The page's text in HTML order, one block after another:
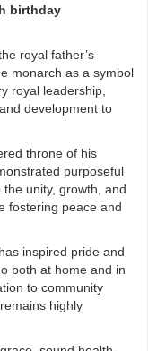
birthday
royal father’s
monarch as a symbol
royal leadership,
development to
throne of his
purposeful
unity, growth, and
fostering peace and
inspired pride and
both at home and in
to community
highly